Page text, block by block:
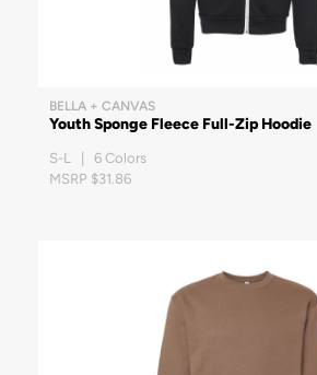
BELLA + CANVAS
Youth Sponge Fleece Full-Zip Hoodie
S-L | 6 Colors
MSRP $31.86